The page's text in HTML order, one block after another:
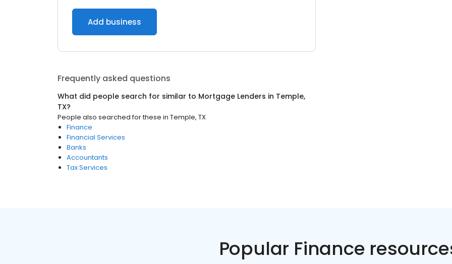
Add business
Frequently asked questions
What did people search for similar to Mortgage Lenders in Temple,
TX?
People also searched for these in Temple, TX
Finance
Financial Services
Banks
Accountants
Tax Services
Popular Finance